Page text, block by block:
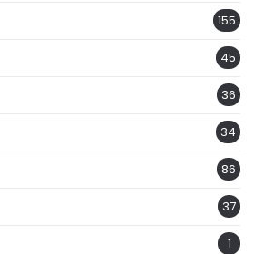
155
45
36
34
86
37
1